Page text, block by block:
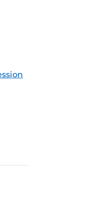
Feed (ICS)